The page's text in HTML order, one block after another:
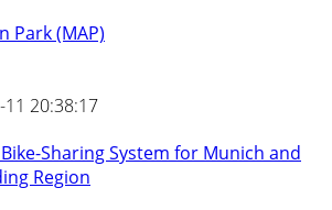
Park (MAP)
11 20:38:17
Sharing System for Munich and
Region